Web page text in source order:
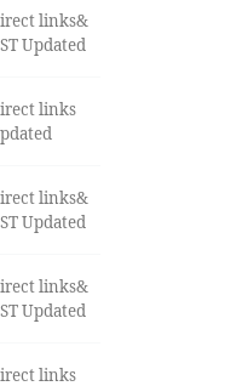
links&
Updated
links
links&
Updated
links&
Updated
links